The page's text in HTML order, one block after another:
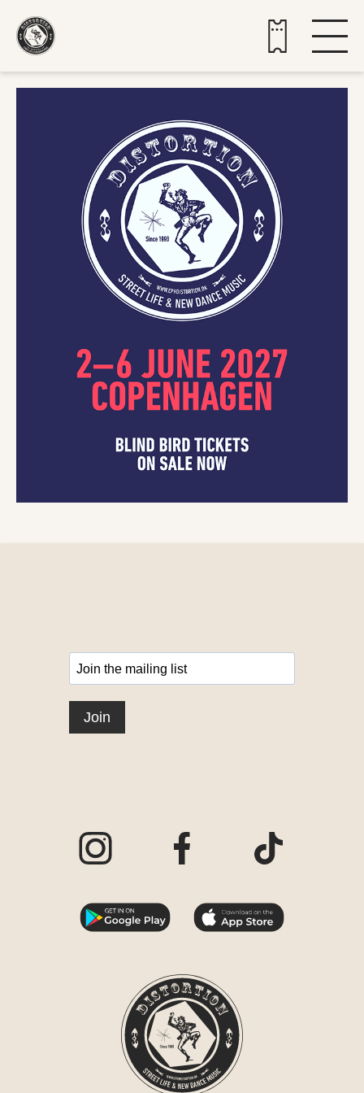
Buy tickets
Visit our Instagram pageVisit our Facebook page
Visit our